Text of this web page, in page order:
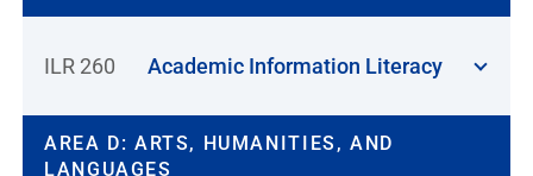
requirements.
ILR 260 Academic Information Literacy
AREA D: ARTS, HUMANITIES, AND
LANGUAGES